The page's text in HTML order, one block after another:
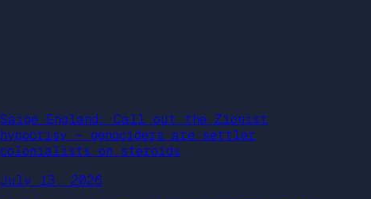
Saige England: Call out the Zionist
hypocrisy – genociders are settler
colonialists on steroids
July 13, 2026